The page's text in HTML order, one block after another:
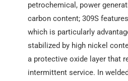
petrochemical, power
carbon content; 309S
which is particularly
stabilized by high nickel
a protective oxide layer that
intermittent service. In